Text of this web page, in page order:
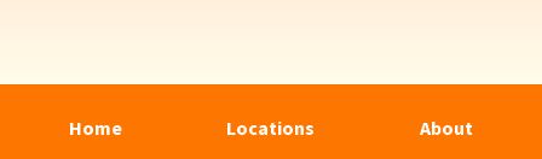
Home Locations About